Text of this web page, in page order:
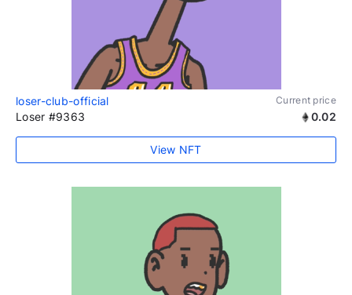
loser-club-official Current price
Loser #9363 0.02
View NFT